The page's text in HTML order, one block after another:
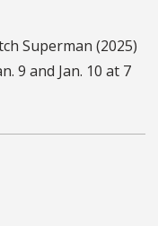
Superman (2025)
9 and Jan. 10 at 7